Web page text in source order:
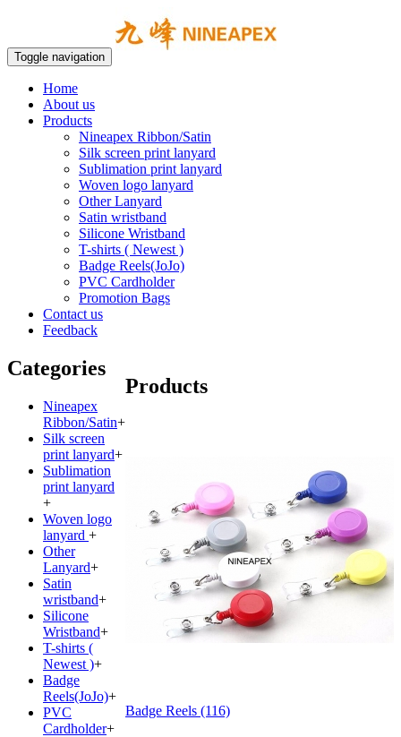
Toggle navigation
Home
About us
Products
Nineapex Ribbon/Satin
Silk screen print lanyard
Sublimation print lanyard
Woven logo lanyard
Other Lanyard
Satin wristband
Silicone Wristband
T-shirts ( Newest )
Badge Reels(JoJo)
PVC Cardholder
Promotion Bags
Contact us
Feedback
Products
Badge Reels (116)
Categories
Nineapex
Ribbon/Satin+
Silk screen
print lanyard+
Sublimation
print lanyard
+
Woven logo
lanyard +
Other
Lanyard+
Satin
wristband+
Silicone
Wristband+
T-shirts (
Newest )+
Badge
Reels(JoJo)+
PVC
Cardholder+